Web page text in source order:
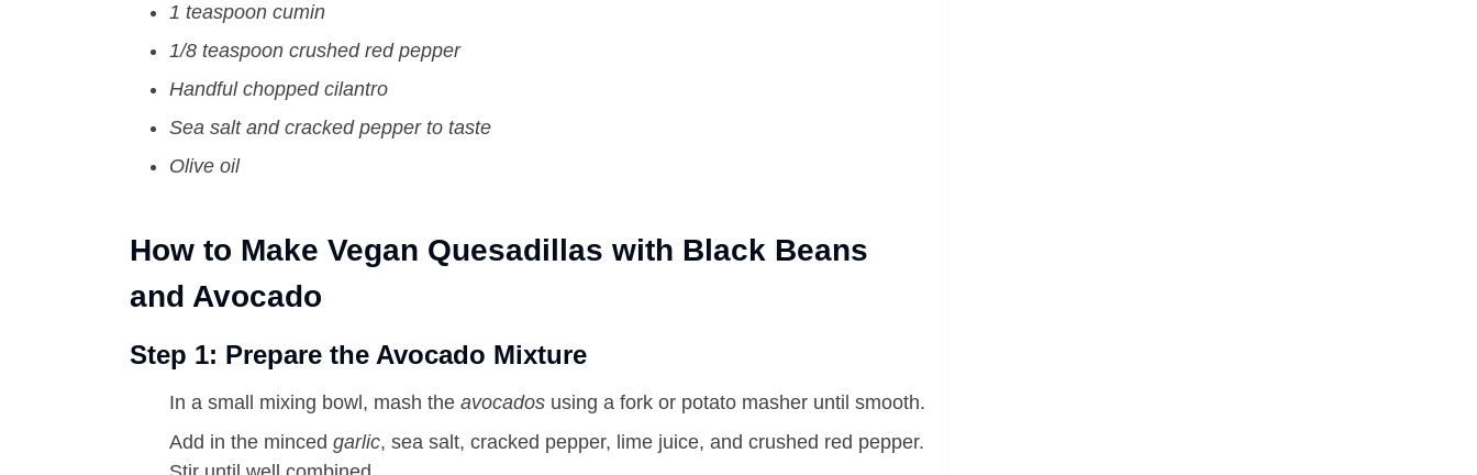
1 teaspoon cumin
1/8 teaspoon crushed red pepper
Handful chopped cilantro
Sea salt and cracked pepper to taste
Olive oil
How to Make Vegan Quesadillas with Black Beans
and Avocado
Step 1: Prepare the Avocado Mixture
In a small mixing bowl, mash the avocados using a fork or potato masher until smooth.
Add in the minced garlic, sea salt, cracked pepper, lime juice, and crushed red pepper.